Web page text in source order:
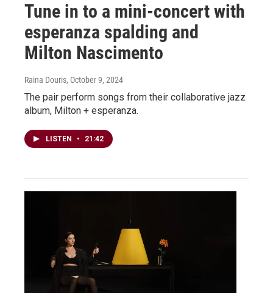
Tune in to a mini-concert with
esperanza spalding and
Milton Nascimento
Raina Douris, October 9, 2024
The pair perform songs from their collaborative jazz
album, Milton + esperanza.
LISTEN • 21:42